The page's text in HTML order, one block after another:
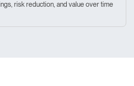
risk reduction, and value over time